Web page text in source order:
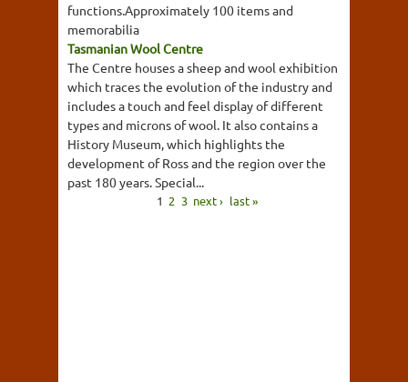
functions.Approximately 100 items and
memorabilia
Tasmanian Wool Centre
The Centre houses a sheep and wool exhibition
which traces the evolution of the industry and
includes a touch and feel display of different
types and microns of wool. It also contains a
History Museum, which highlights the
development of Ross and the region over the
past 180 years. Special...
1 2 3 next › last »